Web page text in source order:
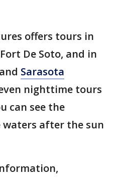
offers tours in
De Soto, and in
Sarasota
nighttime tours
can see the
after the sun